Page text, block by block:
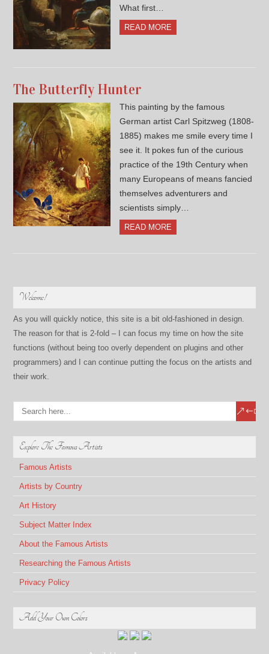
What first…
READ MORE
The Butterfly Hunter
This painting by the famous
German artist Carl Spitzweg (1808-
1885) makes me smile every time I
see it. It pokes fun of the curious
practice of the 19th Century when
many Europeans of means fancied
themselves adventurers and
scientists simply…
READ MORE
Welcome!
As you will quickly notice, this site is a bit old-fashioned in design.
The reason for that is 2-fold – I can focus my time on how the site
functions (without being too overly dependent on plugins and other
programmers) and I can continue putting the focus on the artists and
their work.
Explore The Famous Artists
Famous Artists
Artists by Country
Art History
Subject Matter Index
About the Famous Artists
Researching the Famous Artists
Privacy Policy
Add Your Own Colors